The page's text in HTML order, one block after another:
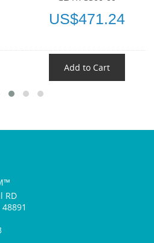
US$471.24
Add to Cart